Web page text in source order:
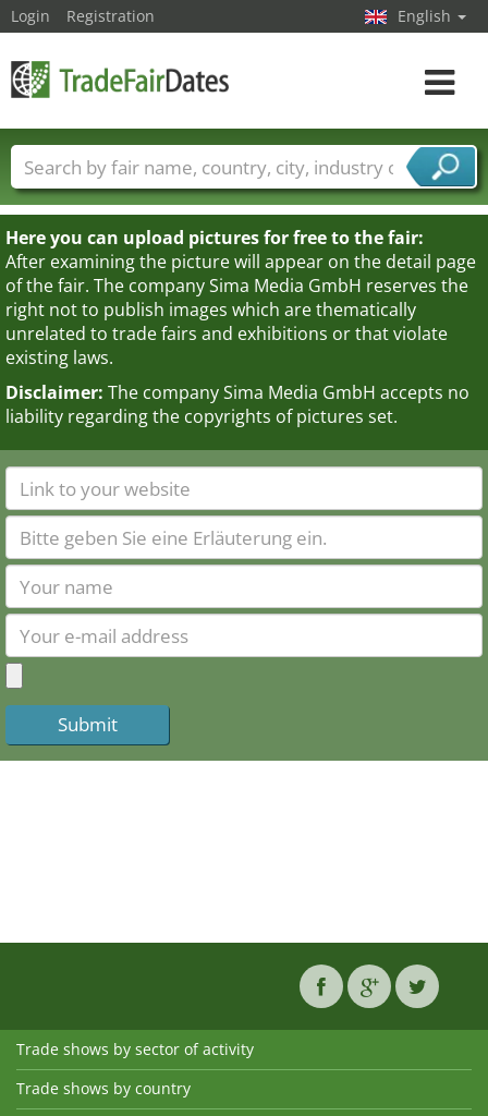
Here you can upload pictures for free to the fair:
After examining the picture will appear on the detail page
of the fair. The company Sima Media GmbH reserves the
right not to publish images which are thematically
unrelated to trade fairs and exhibitions or that violate
existing laws.
Disclaimer: The company Sima Media GmbH accepts no
liability regarding the copyrights of pictures set.
Login Registration English
Toggle
Trade fair names Countries
Cities
Fair sectors
Service provider sectors
Trade shows by sector of activity
Trade shows by country